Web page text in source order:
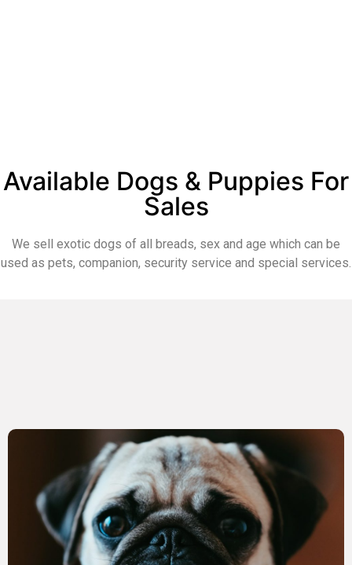
Available Dogs & Puppies For
Sales
We sell exotic dogs of all breads, sex and age which can be
used as pets, companion, security service and special services.